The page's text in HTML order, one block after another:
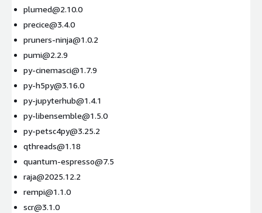
plumed@2.10.0
precice@3.4.0
pruners-ninja@1.0.2
pumi@2.2.9
py-cinemasci@1.7.9
py-h5py@3.16.0
py-jupyterhub@1.4.1
py-libensemble@1.5.0
py-petsc4py@3.25.2
qthreads@1.18
quantum-espresso@7.5
raja@2025.12.2
rempi@1.1.0
scr@3.1.0